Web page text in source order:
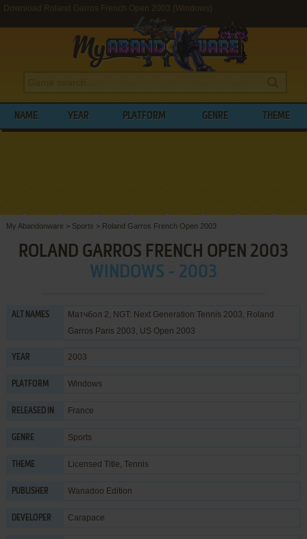
Download Roland Garros French Open 2003 (Windows)
NAME YEAR PLATFORM GENRE THEME
My Abandonware > Sports > Roland Garros French Open 2003
ROLAND GARROS FRENCH OPEN 2003
WINDOWS - 2003
ALT NAMES
Матчбол 2, NGT: Next Generation Tennis 2003, Roland
Garros Paris 2003, US Open 2003
YEAR 2003
PLATFORM Windows
RELEASED IN France
GENRE Sports
THEME Licensed Title, Tennis
PUBLISHER Wanadoo Edition
DEVELOPER Carapace